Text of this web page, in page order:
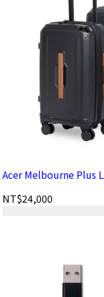
Acer Melbourne Plus
NT$24,000